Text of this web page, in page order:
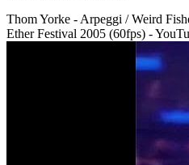
Thom Yorke - Arpeggi / Weird
Ether Festival 2005 (60fps) -